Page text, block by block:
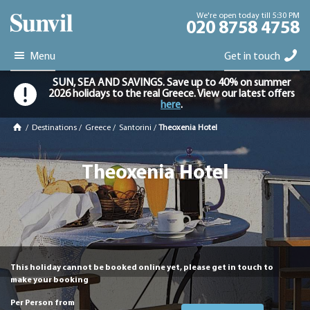
We're open today till 5:30 PM
020 8758 4758
Menu Get in touch
SUN, SEA AND SAVINGS. Save up to 40% on summer
2026 holidays to the real Greece. View our latest offers
here.
/ Destinations / Greece / Santorini / Theoxenia Hotel
Theoxenia Hotel
This holiday cannot be booked online yet, please get in touch to
make your booking
Per Person from